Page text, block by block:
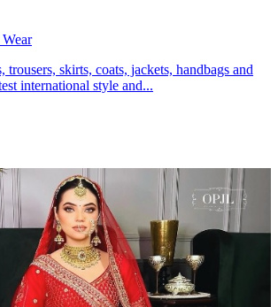
trousers, skirts, coats, jackets, handbags and
international style and...